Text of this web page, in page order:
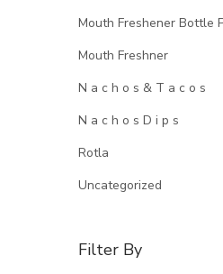
Mouth Freshener Bottle
Mouth Freshner
N a c h o s & T a c o s
N a c h o s D i p s
Rotla
Uncategorized
Filter By